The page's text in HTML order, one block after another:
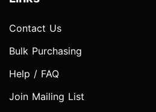
Contact Us
Bulk Purchasing
Help / FAQ
Join Mailing List